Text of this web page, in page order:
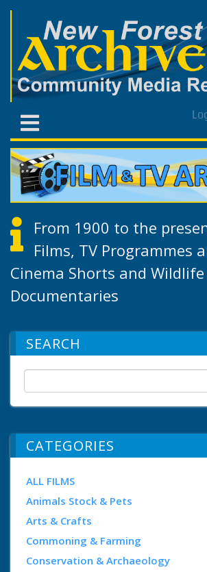
From 1900 to the
Films, TV Programmes
Cinema Shorts and Wildlife
Documentaries
SEARCH
CATEGORIES
ALL FILMS
Animals Stock & Pets
Arts & Crafts
Commoning & Farming
Conservation & Archaeology